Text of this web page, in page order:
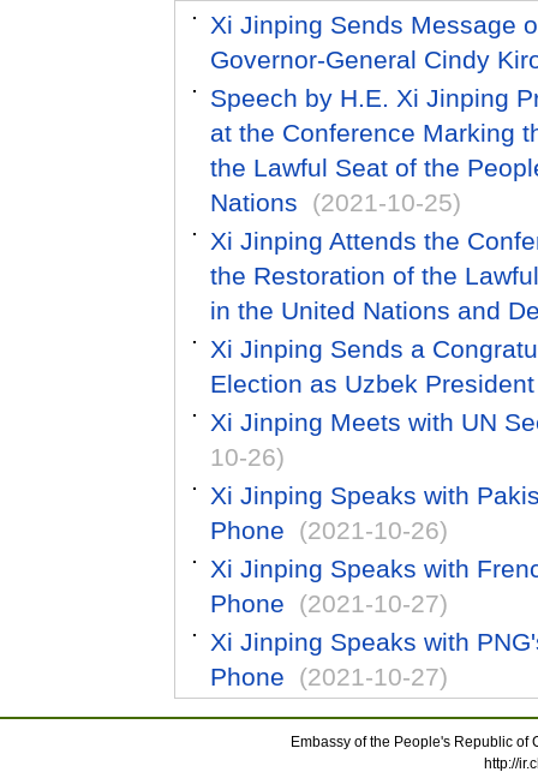
Xi Jinping Sends Message
Governor-General Cindy
Speech by H.E. Xi Jinping
at the Conference Marking
the Lawful Seat of the
Nations
(2021-10-25)
Xi Jinping Attends the
the Restoration of the
in the United Nations and
Xi Jinping Sends a
Election as Uzbek President
Xi Jinping Meets with UN
10-26)
Xi Jinping Speaks with
Phone
(2021-10-26)
Xi Jinping Speaks with
Phone
(2021-10-27)
Xi Jinping Speaks with
Phone
(2021-10-27)
Embassy of the People's Republic
http://